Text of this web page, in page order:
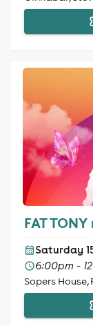
FAT
Saturday
6:00pm -
Sopers House,